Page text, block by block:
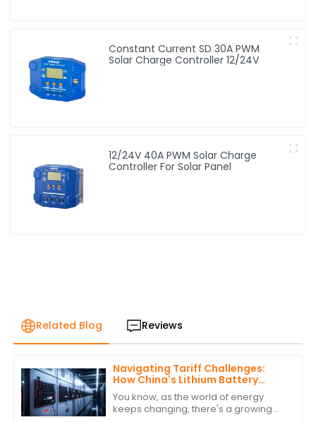
Constant Current SD 30A PWM
Solar Charge Controller 12/24V
12/24V 40A PWM Solar Charge
Controller For Solar Panel
Related Blog Reviews
Navigating Tariff Challenges:
How China's Lithium Battery
Inverters Remain a Global Leader
You know, as the world of energy
keeps changing, there's a growing